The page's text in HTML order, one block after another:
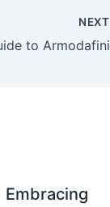
NEXT
Embracing